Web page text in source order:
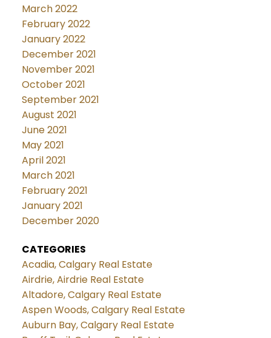
March 2022
February 2022
January 2022
December 2021
November 2021
October 2021
September 2021
August 2021
June 2021
May 2021
April 2021
March 2021
February 2021
January 2021
December 2020
CATEGORIES
Acadia, Calgary Real Estate
Airdrie, Airdrie Real Estate
Altadore, Calgary Real Estate
Aspen Woods, Calgary Real Estate
Auburn Bay, Calgary Real Estate